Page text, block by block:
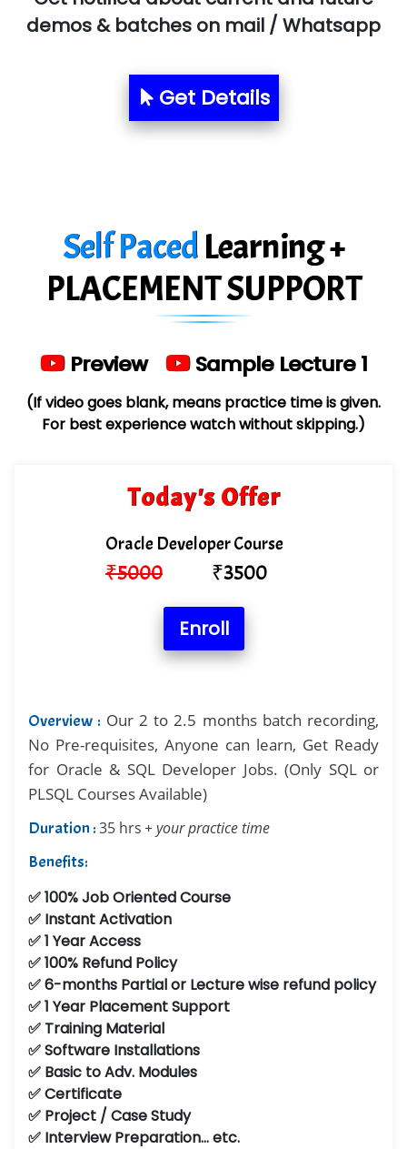
Allied…............... Pvt. Ltd.
Aim…..... Softech Pvt. Ltd.
Red…........ Pharmtech Pvt. Ltd.
He….................. Technologies India Private
…. 1000+ Companies
demos & batches on mail / Whatsapp
Get Details
Self PacedLearning +
PLACEMENT SUPPORT
Preview Sample Lecture 1
(If video goes blank, means practice time is given.
For best experience watch without skipping.)
Today's Offer
Oracle Developer Course
₹5000 ₹3500
Enroll
Overview : Our 2 to 2.5 months batch recording,
No Pre-requisites, Anyone can learn, Get Ready
for Oracle & SQL Developer Jobs. (Only SQL or
PLSQL Courses Available)
Duration :35 hrs + your practice time
Benefits:
✅ 100% Job Oriented Course
✅ Instant Activation
✅ 1 Year Access
✅ 100% Refund Policy
✅ 6-months Partial or Lecture wise refund policy
✅ 1 Year Placement Support
✅ Training Material
✅ Software Installations
✅ Basic to Adv. Modules
✅ Certificate
✅ Project / Case Study
✅ Interview Preparation... etc.